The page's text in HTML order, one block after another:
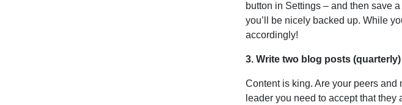
button in Settings – and then save
you’ll be nicely backed up. While
accordingly!
3. Write two blog posts (quarterly)
Content is king. Are your peers
leader you need to accept that